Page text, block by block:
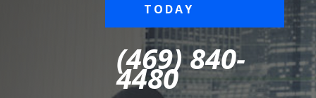
TODAY
(469) 840-
4480